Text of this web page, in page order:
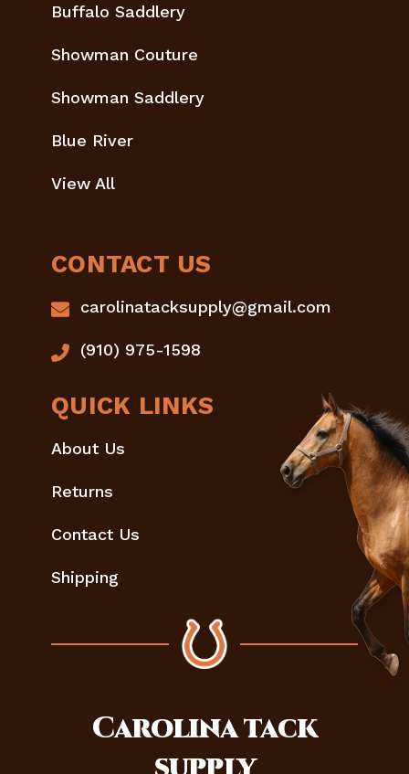
Buffalo Saddlery
Showman Couture
Showman Saddlery
Blue River
View All
CONTACT US
carolinatacksupply@gmail.com
(910) 975-1598
QUICK LINKS
About Us
Returns
Contact Us
Shipping
Carolinatack